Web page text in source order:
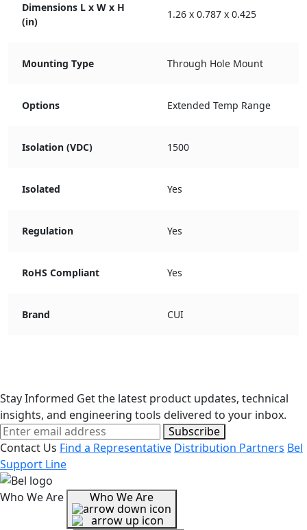
Dimensions L x W x H
(in)
1.26 x 0.787 x 0.425
Mounting Type Through Hole Mount
Options Extended Temp Range
Isolation (VDC) 1500
Isolated Yes
Regulation Yes
RoHS Compliant Yes
Brand CUI
Stay Informed Get the latest product updates, technical
insights, and engineering tools delivered to your inbox.
Subscribe
Contact Us Find a Representative Distribution Partners Bel
Support Line
Who We Are Who We Are